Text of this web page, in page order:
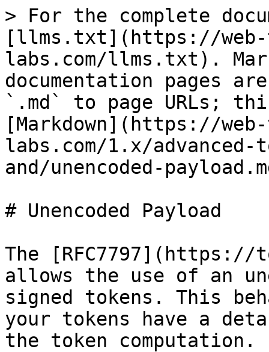
> For the complete
[llms.txt](https://web-
labs.com/llms.txt).
documentation pages
`.md` to page URLs;
[Markdown](https://
labs.com/1.x/
and/unencoded-
# Unencoded Payload
The
allows the use of an
signed tokens. This
your tokens have a
the token computation.